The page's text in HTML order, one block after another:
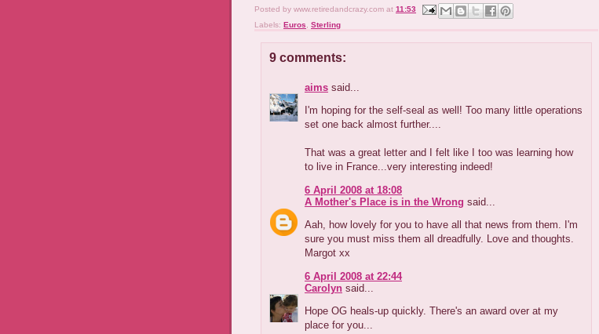
Posted by www.retiredandcrazy.com at 11:53
Labels: Euros Sterling
9 comments:
aims said...
I'm hoping for the self-seal as well! Too many little operations
set one back almost further....
That was a great letter and I felt like I too was learning how
to live in France...very interesting indeed!
6 April 2008 at 18:08
A Mother's Place is in the Wrong said...
Aah, how lovely for you to have all that news from them. I'm
sure you must miss them all dreadfully. Love and thoughts.
Margot xx
6 April 2008 at 22:44
Carolyn said...
Hope OG heals-up quickly. There's an award over at my
place for you...